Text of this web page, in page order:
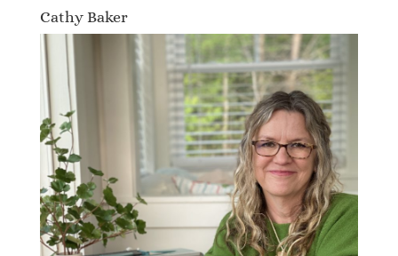
Cathy Baker